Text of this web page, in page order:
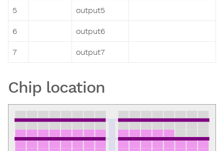
5 output5
6 output6
7 output7
Chip location